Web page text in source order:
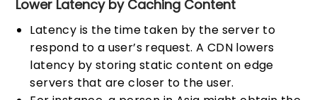
Lower Latency by Caching Content
Latency is the time taken by the server to
respond to a user’s request. A CDN lowers
latency by storing static content on edge
servers that are closer to the user.